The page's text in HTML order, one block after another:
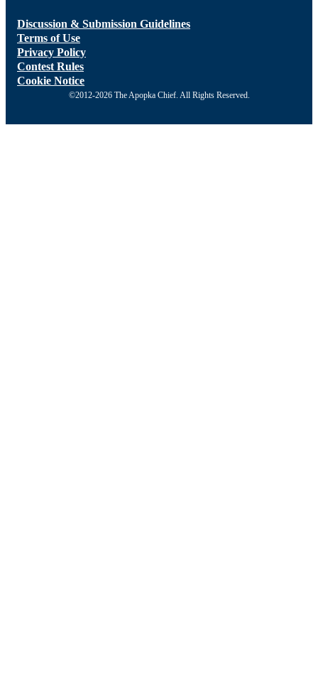
Discussion & Submission Guidelines
Terms of Use
Privacy Policy
Contest Rules
Cookie Notice
©2012-2026 The Apopka Chief. All Rights Reserved.